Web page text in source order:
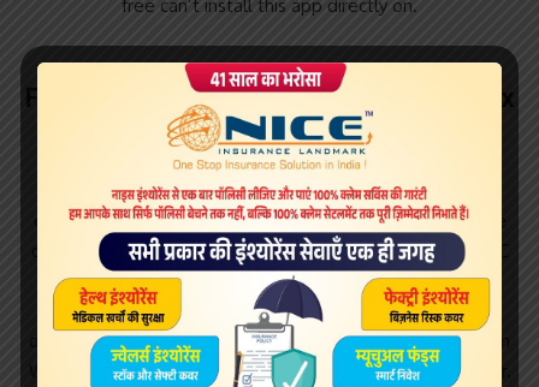
free can’t install this app directly on.
Freeflix hq windows download free. FreeFlix
TV Series
Find FreeFlix HQ software downloads at CNET , the most
comprehensive source for safe, trusted, and spyware-free
downloads on the Web. Free download FreeFlix HQ for PC
Windows or MAC from BrowserCam. IDMV published
FreeFlix HQ for Android operating system (os) mobile
devices. However if you ever wanted to run FreeFlix HQ on
Windows PC or MAC you can do so using Android emulator.